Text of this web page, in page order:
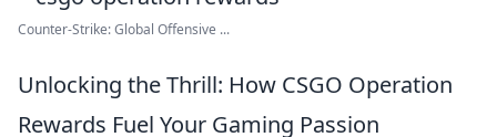
Counter-Strike: Global Offensive ...
Unlocking the Thrill: How CSGO Operation
Rewards Fuel Your Gaming Passion